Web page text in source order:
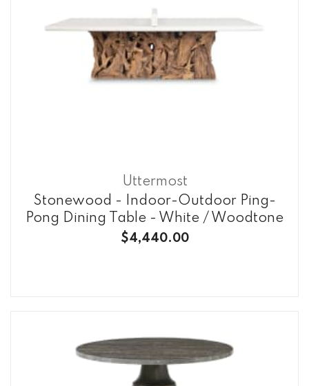
Uttermost
Stonewood - Indoor-Outdoor Ping-
Pong Dining Table - White / Woodtone
$4,440.00